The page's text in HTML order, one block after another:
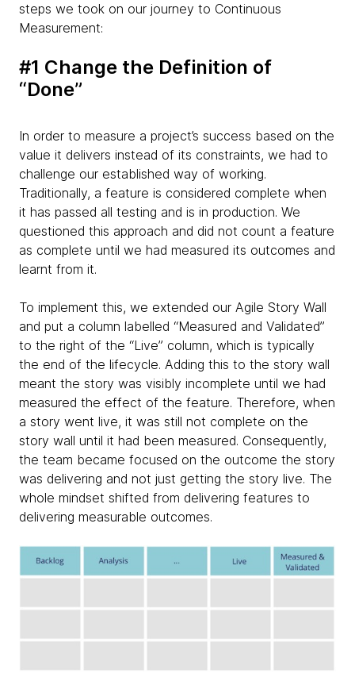
steps we took on our journey to Continuous
Measurement:
#1 Change the Definition of
“Done”
In order to measure a project’s success based on the
value it delivers instead of its constraints, we had to
challenge our established way of working.
Traditionally, a feature is considered complete when
it has passed all testing and is in production. We
questioned this approach and did not count a feature
as complete until we had measured its outcomes and
learnt from it.
To implement this, we extended our Agile Story Wall
and put a column labelled “Measured and Validated”
to the right of the “Live” column, which is typically
the end of the lifecycle. Adding this to the story wall
meant the story was visibly incomplete until we had
measured the effect of the feature. Therefore, when
a story went live, it was still not complete on the
story wall until it had been measured. Consequently,
the team became focused on the outcome the story
was delivering and not just getting the story live. The
whole mindset shifted from delivering features to
delivering measurable outcomes.